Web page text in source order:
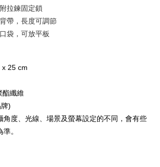
Pay Later"】
makes your shopping experience simple,
as a member, bind a card, or make a deposit.
your mobile number and complete the SMS
with the checkout.
the goods/services before making the payment.
Later" Checkout Process】
Pay Later" as the payment method during
shipping on orders of NT$799 or more
拉鍊固定鎖
帶，長度可調節
袋，可放平板
x 25 cm
酯纖維
)
角度、光線、場景及螢幕設定的不同，會有些
。